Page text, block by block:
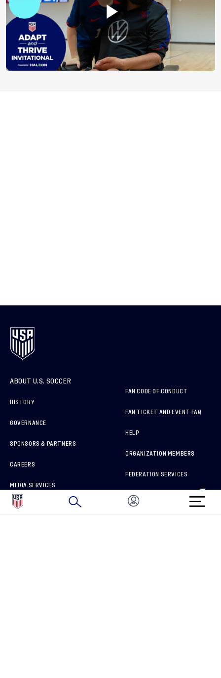
ABOUT U.S. SOCCER
HISTORY
GOVERNANCE
SPONSORS & PARTNERS
CAREERS
MEDIA SERVICES
HOW TO REPORT A CONCERN
FAN CODE OF CONDUCT
FAN TICKET AND EVENT FAQ
HELP
ORGANIZATION MEMBERS
FEDERATION SERVICES
BRAND PROTECTION